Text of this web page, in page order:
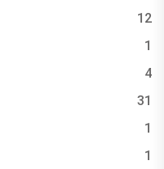
12
1
4
31
1
1